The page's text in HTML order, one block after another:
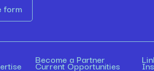
form
Become a Partner
Current Opportunities